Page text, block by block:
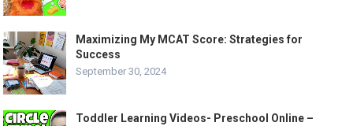
Maximizing My MCAT Score: Strategies for
Success
September 30, 2024
Toddler Learning Videos- Preschool Online –